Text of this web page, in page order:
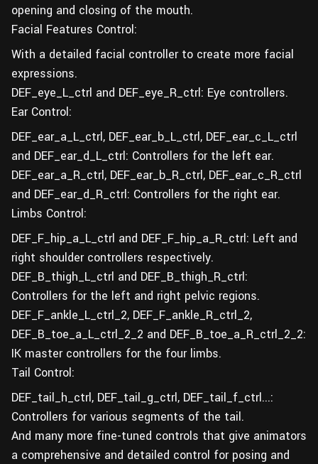
opening and closing of the mouth.
Facial Features Control:
With a detailed facial controller to create more facial
expressions.
DEF_eye_L_ctrl and DEF_eye_R_ctrl: Eye controllers.
Ear Control:
DEF_ear_a_L_ctrl, DEF_ear_b_L_ctrl, DEF_ear_c_L_ctrl
and DEF_ear_d_L_ctrl: Controllers for the left ear.
DEF_ear_a_R_ctrl, DEF_ear_b_R_ctrl, DEF_ear_c_R_ctrl
and DEF_ear_d_R_ctrl: Controllers for the right ear.
Limbs Control:
DEF_F_hip_a_L_ctrl and DEF_F_hip_a_R_ctrl: Left and
right shoulder controllers respectively.
DEF_B_thigh_L_ctrl and DEF_B_thigh_R_ctrl:
Controllers for the left and right pelvic regions.
DEF_F_ankle_L_ctrl_2, DEF_F_ankle_R_ctrl_2,
DEF_B_toe_a_L_ctrl_2_2 and DEF_B_toe_a_R_ctrl_2_2:
IK master controllers for the four limbs.
Tail Control:
DEF_tail_h_ctrl, DEF_tail_g_ctrl, DEF_tail_f_ctrl...:
Controllers for various segments of the tail.
And many more fine-tuned controls that give animators
a comprehensive and detailed control for posing and